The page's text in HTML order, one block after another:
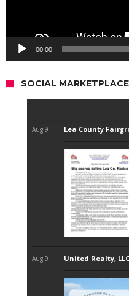
00:00
SOCIAL MARKETPLACE